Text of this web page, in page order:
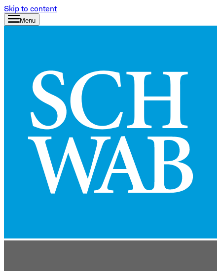
Skip to content
Menu